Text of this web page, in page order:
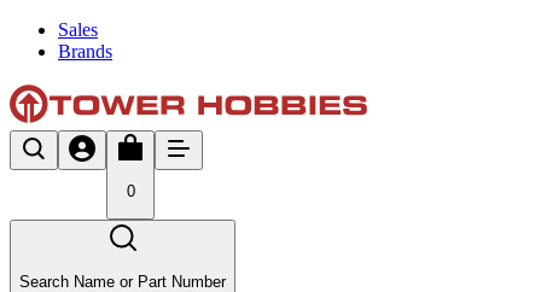
Sales
Brands
0
Search Name or Part Number